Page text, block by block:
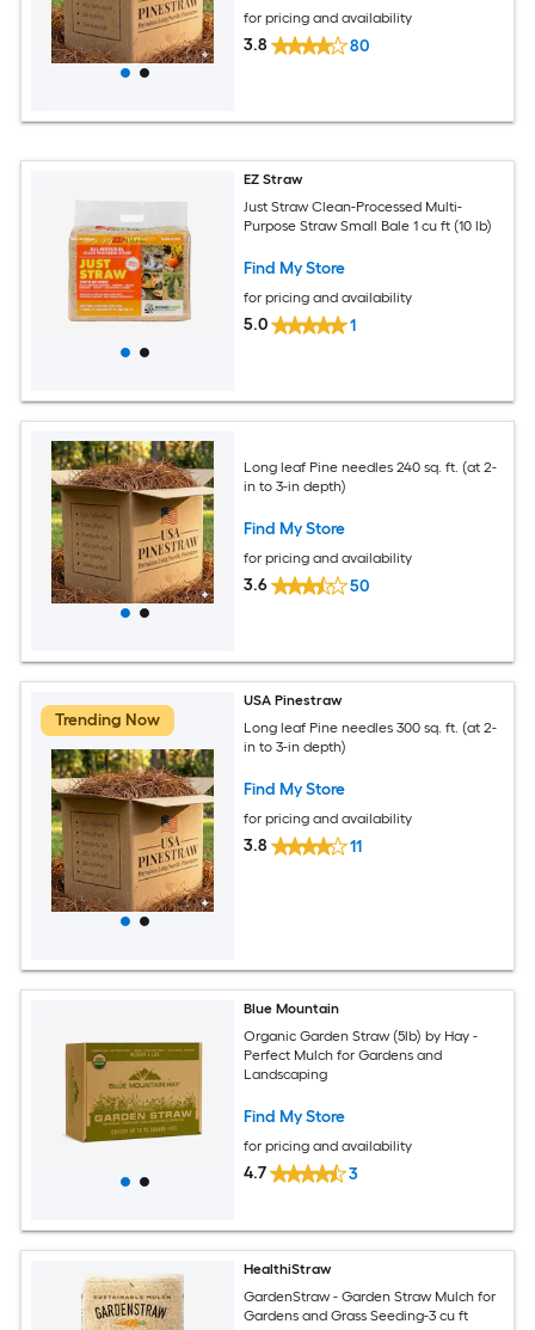
for pricing and availability
3.8 80
EZ Straw
Just Straw Clean-Processed Multi-
Purpose Straw Small Bale 1 cu ft (10 lb)
Find My Store
for pricing and availability
5.0 1
Long leaf Pine needles 240 sq. ft. (at 2-
in to 3-in depth)
Find My Store
for pricing and availability
3.6 50
Trending Now
USA Pinestraw
Long leaf Pine needles 300 sq. ft. (at 2-
in to 3-in depth)
Find My Store
for pricing and availability
3.8 11
Blue Mountain
Organic Garden Straw (5lb) by Hay -
Perfect Mulch for Gardens and
Landscaping
Find My Store
for pricing and availability
4.7 3
HealthiStraw
GardenStraw - Garden Straw Mulch for
Gardens and Grass Seeding-3 cu ft